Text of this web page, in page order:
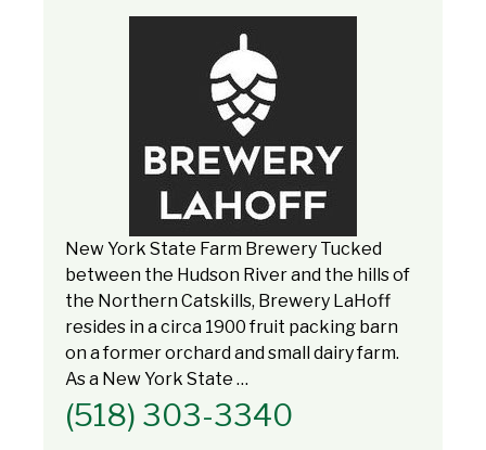
New York State Farm Brewery Tucked
between the Hudson River and the hills of
the Northern Catskills, Brewery LaHoff
resides in a circa 1900 fruit packing barn
on a former orchard and small dairy farm.
As a New York State …
(518) 303-3340